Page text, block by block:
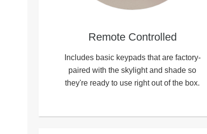
Remote Controlled
Includes basic keypads that are factory-
paired with the skylight and shade so
they're ready to use right out of the box.